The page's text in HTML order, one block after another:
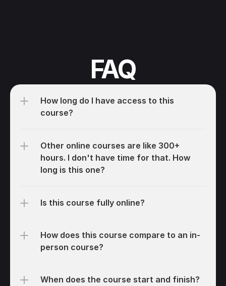
FAQ
How long do I have access to this
course?
Other online courses are like 300+
hours. I don't have time for that. How
long is this one?
Is this course fully online?
How does this course compare to an in-
person course?
When does the course start and finish?